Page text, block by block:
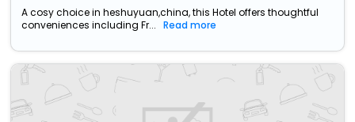
A cosy choice in heshuyuan,china, this Hotel offers thoughtful
conveniences including Fr...
Read more